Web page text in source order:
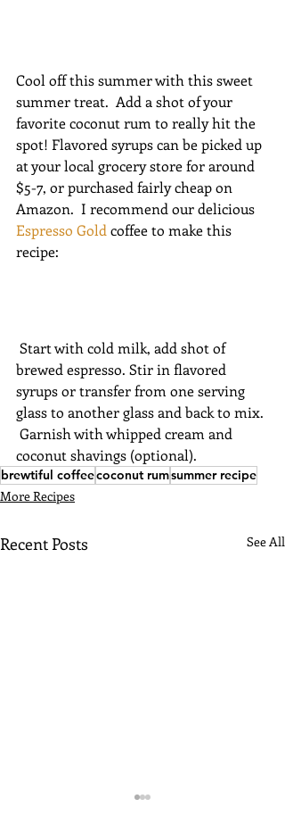
Cool off this summer with this sweet
summer treat.  Add a shot of your
favorite coconut rum to really hit the
spot! Flavored syrups can be picked up
at your local grocery store for around
$5-7, or purchased fairly cheap on
Amazon.  I recommend our delicious
Espresso Gold coffee to make this
recipe:
brewed espresso. Stir in flavored
syrups or transfer from one serving
glass to another glass and back to mix.
Garnish with whipped cream and
coconut shavings (optional).
brewtiful coffeecoconut rumsummer recipe
More Recipes
Recent Posts See All